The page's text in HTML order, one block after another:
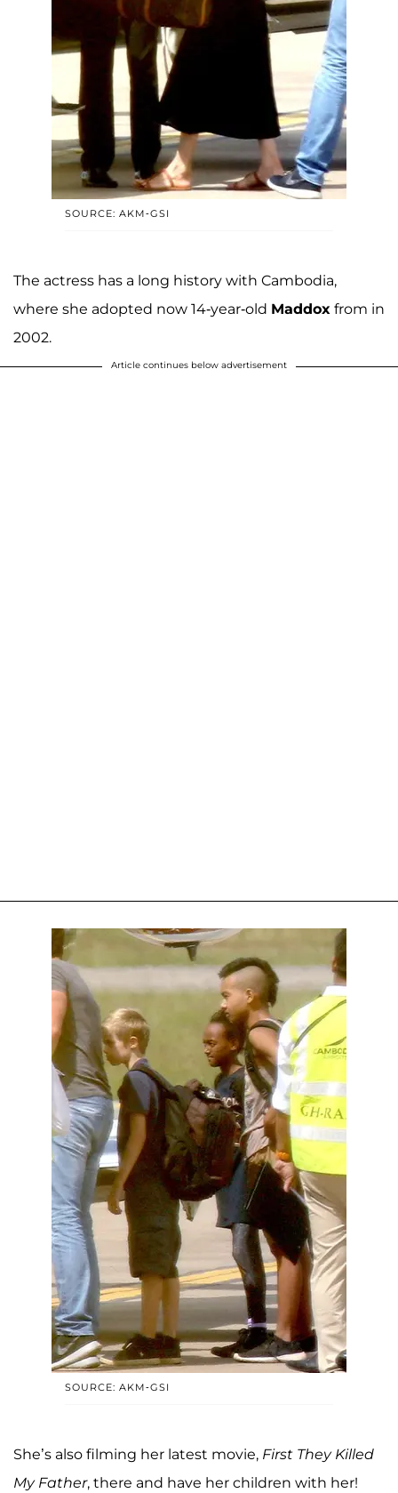
SOURCE: AKM-GSI
The actress has a long history with Cambodia,
where she adopted now 14-year-old Maddox from in
2002.
Article continues below advertisement
SOURCE: AKM-GSI
She’s also filming her latest movie, First They Killed
My Father, there and have her children with her!